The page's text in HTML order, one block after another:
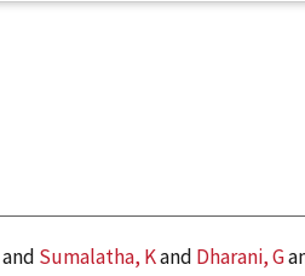
and Sumalatha, Kand Dharani, G